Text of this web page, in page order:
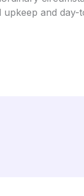
upkeep and day-